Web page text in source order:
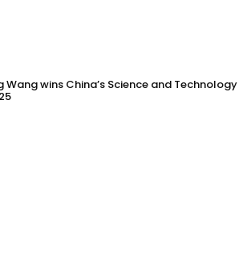
Wang wins China’s Science and Technology